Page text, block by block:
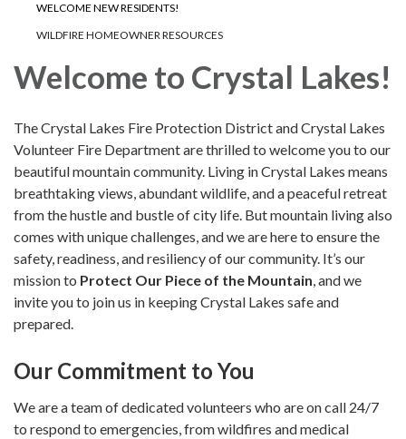
WELCOME NEW RESIDENTS!
WILDFIRE HOMEOWNER RESOURCES
Welcome to Crystal Lakes!
The Crystal Lakes Fire Protection District and Crystal Lakes
Volunteer Fire Department are thrilled to welcome you to our
beautiful mountain community. Living in Crystal Lakes means
breathtaking views, abundant wildlife, and a peaceful retreat
from the hustle and bustle of city life. But mountain living also
comes with unique challenges, and we are here to ensure the
safety, readiness, and resiliency of our community. It’s our
mission to Protect Our Piece of the Mountain, and we
invite you to join us in keeping Crystal Lakes safe and
prepared.
Our Commitment to You
We are a team of dedicated volunteers who are on call 24/7
to respond to emergencies, from wildfires and medical